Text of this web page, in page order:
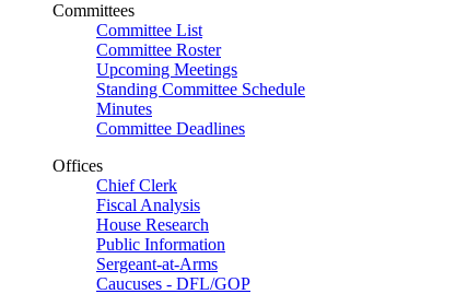
Committees
Committee List
Committee Roster
Upcoming Meetings
Standing Committee Schedule
Minutes
Committee Deadlines
Offices
Chief Clerk
Fiscal Analysis
House Research
Public Information
Sergeant-at-Arms
Caucuses - DFL/GOP